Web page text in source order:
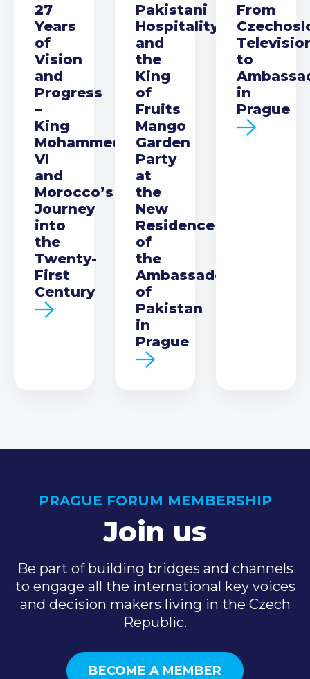
27
Years
of
Vision
and
Progress
–
King
Mohammed
VI
and
Morocco’s
Journey
into
the
Twenty-
First
Century
Pakistani
Hospitality
and
the
King
of
Fruits
Mango
Garden
Party
at
the
New
Residence
of
the
Ambassador
of
Pakistan
in
Prague
From
to
in
Prague
PRAGUE FORUM MEMBERSHIP
Join us
Be part of building bridges and channels
to engage all the international key voices
and decision makers living in the Czech
Republic.
BECOME A MEMBER